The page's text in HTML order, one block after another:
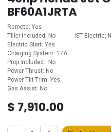
BF60A1JRTA
Remote: Yes
Tiller Included: No ​ ​ ​ ​ ​ ​ ​ ​ ​ ​ ​ ​​IST Electric:
Electric Start: Yes
Charging System: 17A
Prop Included: No
Power Thrust: No
Power Tilt Trim: Yes
Gas Assist: No
$ 7,910.00